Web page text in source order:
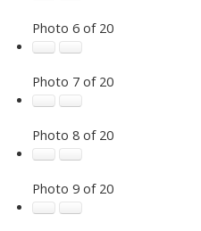
Photo 6 of 20
Photo 7 of 20
Photo 8 of 20
Photo 9 of 20